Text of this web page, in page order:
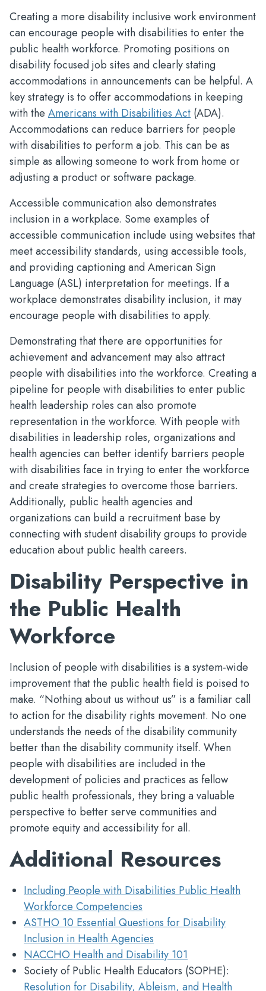
Creating a more disability inclusive work environment
can encourage people with disabilities to enter the
public health workforce. Promoting positions on
disability focused job sites and clearly stating
accommodations in announcements can be helpful. A
key strategy is to offer accommodations in keeping
with the Americans with Disabilities Act (ADA).
Accommodations can reduce barriers for people
with disabilities to perform a job. This can be as
simple as allowing someone to work from home or
adjusting a product or software package.
Accessible communication also demonstrates
inclusion in a workplace. Some examples of
accessible communication include using websites that
meet accessibility standards, using accessible tools,
and providing captioning and American Sign
Language (ASL) interpretation for meetings. If a
workplace demonstrates disability inclusion, it may
encourage people with disabilities to apply.
Demonstrating that there are opportunities for
achievement and advancement may also attract
people with disabilities into the workforce. Creating a
pipeline for people with disabilities to enter public
health leadership roles can also promote
representation in the workforce. With people with
disabilities in leadership roles, organizations and
health agencies can better identify barriers people
with disabilities face in trying to enter the workforce
and create strategies to overcome those barriers.
Additionally, public health agencies and
organizations can build a recruitment base by
connecting with student disability groups to provide
education about public health careers.
Disability Perspective in
the Public Health
Workforce
Inclusion of people with disabilities is a system-wide
improvement that the public health field is poised to
make. “Nothing about us without us” is a familiar call
to action for the disability rights movement. No one
understands the needs of the disability community
better than the disability community itself. When
people with disabilities are included in the
development of policies and practices as fellow
public health professionals, they bring a valuable
perspective to better serve communities and
promote equity and accessibility for all.
Additional Resources
Including People with Disabilities Public Health
Workforce Competencies
ASTHO 10 Essential Questions for Disability
Inclusion in Health Agencies
NACCHO Health and Disability 101
Society of Public Health Educators (SOPHE):
Resolution for Disability, Ableism, and Health